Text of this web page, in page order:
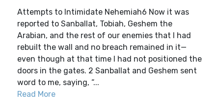
Attempts to Intimidate Nehemiah6 Now it was
reported to Sanballat, Tobiah, Geshem the
Arabian, and the rest of our enemies that I had
rebuilt the wall and no breach remained in it—
even though at that time I had not positioned the
doors in the gates. 2 Sanballat and Geshem sent
word to me, saying, “...
Read More